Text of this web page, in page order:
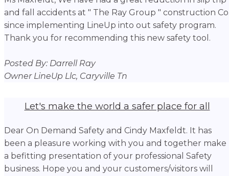
and fall accidents at " The Ray Group " construction
since implementing LineUp into out safety program.
Thank you for recommending this new safety tool.
Posted By: Darrell Ray
Owner LineUp Llc, Caryville Tn
Let's make the world a safer place for all
Dear On Demand Safety and Cindy Maxfeldt. It has
been a pleasure working with you and together make
a befitting presentation of your professional Safety
business. Hope you and your customers/visitors will